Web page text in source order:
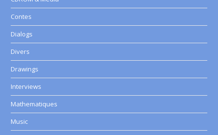
Contes
Dialogs
Divers
Drawings
Interviews
Mathematiques
Music